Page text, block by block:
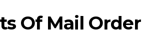
Of Mail Order